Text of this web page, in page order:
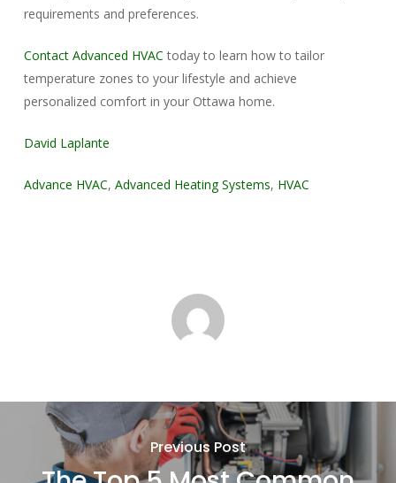
requirements and preferences.
Contact Advanced HVAC today to learn how to tailor
temperature zones to your lifestyle and achieve
personalized comfort in your Ottawa home.
David Laplante
Advance HVAC, Advanced Heating Systems, HVAC
Previous Post